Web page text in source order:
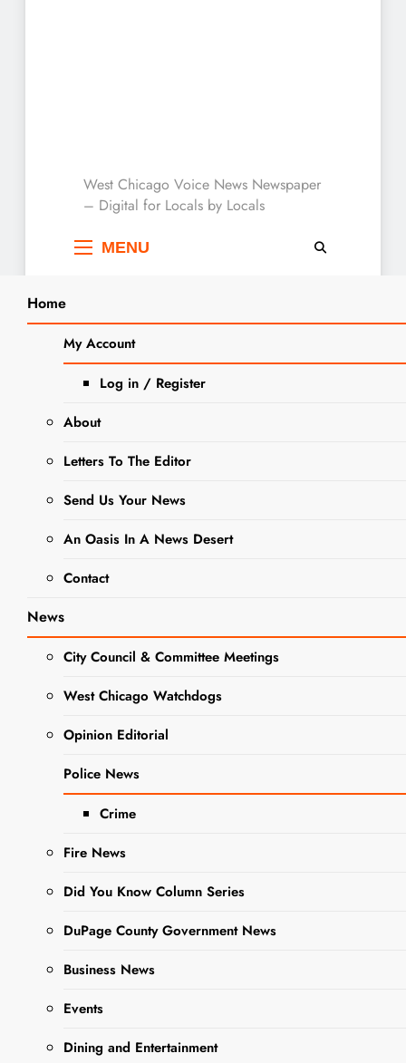
West Chicago Voice :
Local News
West Chicago Voice News Newspaper
– Digital for Locals by Locals
MENU
Home
My Account
Log in / Register
About
Letters To The Editor
Send Us Your News
An Oasis In A News Desert
Contact
News
City Council & Committee Meetings
West Chicago Watchdogs
Opinion Editorial
Police News
Crime
Fire News
Did You Know Column Series
DuPage County Government News
Business News
Events
Dining and Entertainment
Home 2024 March
23
Saturday Burger Specials At Twin
Eagles
DINING + ENTERTAINMENT
NEWS
Saturday
Burger
Specials At
Twin Eagles
Editor 2 Years Ago2
Sharing is Caring,
WeGo!
at Twin Eagles and enjoy a
Search